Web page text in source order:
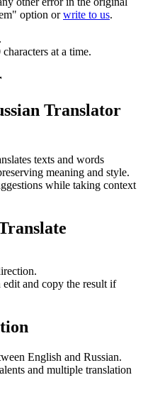
option orwrite to us.
characters at a time.
Translator
texts and words
meaning and style.
while taking context
edit and copy the result if
English and Russian.
and multiple translation